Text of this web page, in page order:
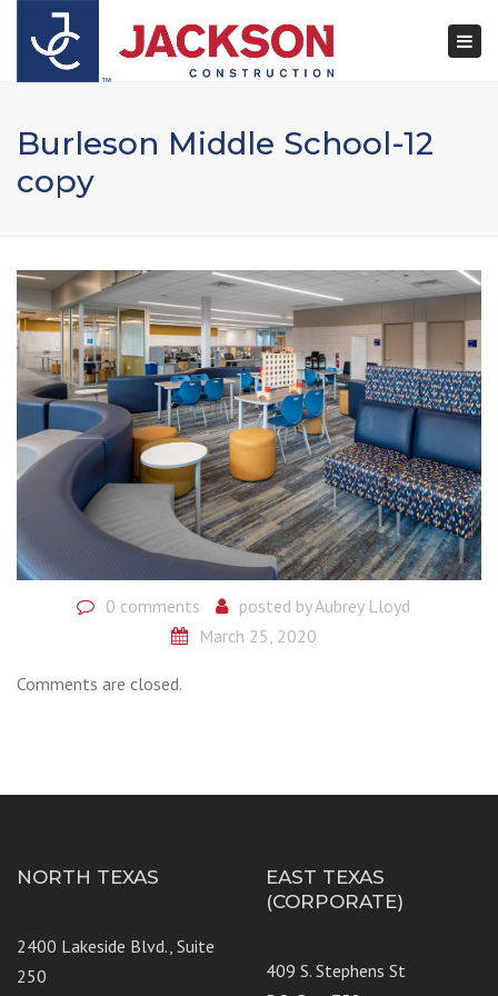
Burleson Middle School-12
copy
0 comments posted byAubrey Lloyd
March 25, 2020
Comments are closed.
NORTH TEXAS
2400 Lakeside Blvd., Suite
250
EAST TEXAS
(CORPORATE)
409 S. Stephens St